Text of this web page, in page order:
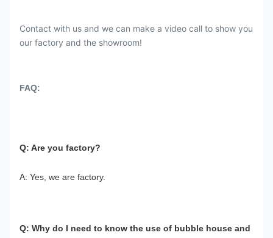
Contact with us and we can make a video call to show you
our factory and the showroom!
FAQ:
Q: Are you factory?
A: Yes, we are factory.
Q: Why do I need to know the use of bubble house and